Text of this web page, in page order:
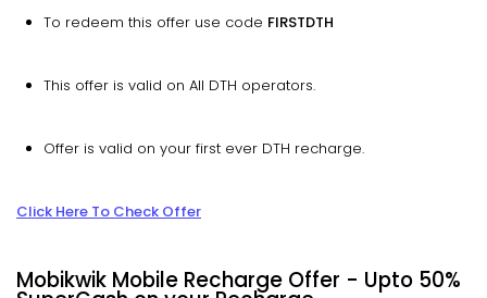
To redeem this offer use code FIRSTDTH
This offer is valid on All DTH operators.
Offer is valid on your first ever DTH recharge.
Click Here To Check Offer
Mobikwik Mobile Recharge Offer - Upto 50%